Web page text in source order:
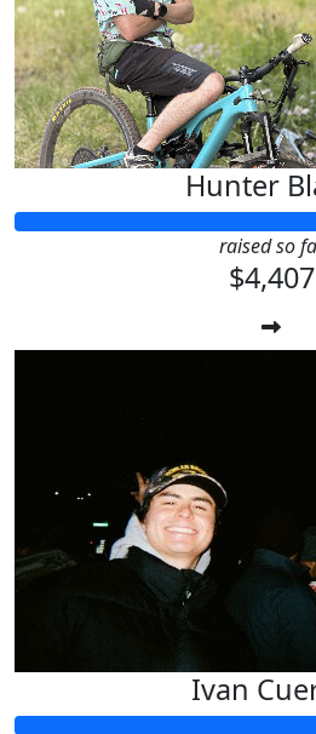
Hunter
raised so
$4,407
Ivan